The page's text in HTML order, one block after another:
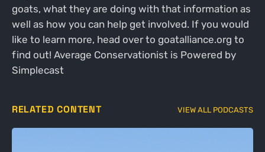
goats, what they are doing with that information as
well as how you can help get involved. If you would
like to learn more, head over to goatalliance.org to
find out! Average Conservationist is Powered by
Simplecast
RELATED CONTENT VIEW ALL PODCASTS